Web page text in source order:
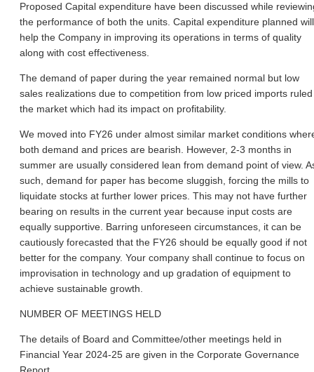
Proposed Capital expenditure have been discussed while
the performance of both the units. Capital expenditure planned will
help the Company in improving its operations in terms of quality
along with cost effectiveness.
The demand of paper during the year remained normal but low
sales realizations due to competition from low priced imports ruled
the market which had its impact on profitability.
We moved into FY26 under almost similar market conditions
both demand and prices are bearish. However, 2-3 months in
summer are usually considered lean from demand point of view.
such, demand for paper has become sluggish, forcing the mills to
liquidate stocks at further lower prices. This may not have further
bearing on results in the current year because input costs are
equally supportive. Barring unforeseen circumstances, it can be
cautiously forecasted that the FY26 should be equally good if not
better for the company. Your company shall continue to focus on
improvisation in technology and up gradation of equipment to
achieve sustainable growth.
NUMBER OF MEETINGS HELD
The details of Board and Committee/other meetings held in
Financial Year 2024-25 are given in the Corporate Governance